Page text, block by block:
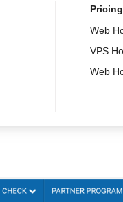
Pricing
Web
VPS
Web